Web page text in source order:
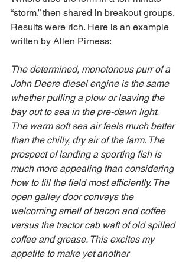
“storm,” then shared in breakout groups.
Results were rich. Here is an example
written by Allen Pirness:
The determined, monotonous purr of a
John Deere diesel engine is the same
whether pulling a plow or leaving the
bay out to sea in the pre-dawn light.
The warm soft sea air feels much better
than the chilly, dry air of the farm. The
prospect of landing a sporting fish is
much more appealing than considering
how to till the field most efficiently. The
open galley door conveys the
welcoming smell of bacon and coffee
versus the tractor cab waft of old spilled
coffee and grease. This excites my
appetite to make yet another